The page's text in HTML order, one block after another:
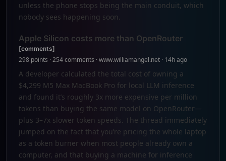
unless the phone stops being the main conduit, which
nobody sees happening soon.
Apple Silicon costs more than OpenRouter
[comments]
298 points · 254 comments · www.williamangel.net · 14h ago
A developer calculated the total cost of owning a
$4,299 M5 Max MacBook Pro for local LLM inference
and found it’s roughly 3x more expensive per million
tokens than buying the same model on OpenRouter—
plus 3–7x slower token speeds. The thread immediately
jumped on the fact that you’re pricing the whole laptop
as a token burner when most people already own a
computer, and that buying a machine for inference